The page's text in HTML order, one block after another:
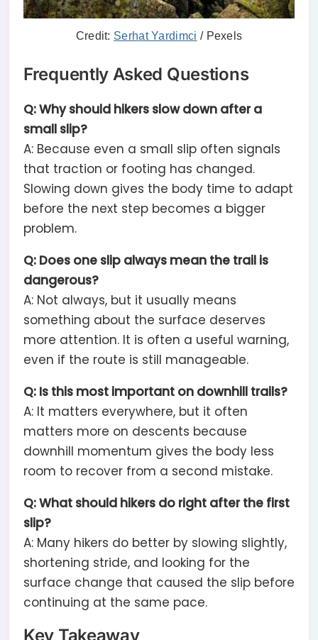
Credit: Serhat Yardimci / Pexels
Frequently Asked Questions
Q: Why should hikers slow down after a
small slip?
A: Because even a small slip often signals
that traction or footing has changed.
Slowing down gives the body time to adapt
before the next step becomes a bigger
problem.
Q: Does one slip always mean the trail is
dangerous?
A: Not always, but it usually means
something about the surface deserves
more attention. It is often a useful warning,
even if the route is still manageable.
Q: Is this most important on downhill trails?
A: It matters everywhere, but it often
matters more on descents because
downhill momentum gives the body less
room to recover from a second mistake.
Q: What should hikers do right after the first
slip?
A: Many hikers do better by slowing slightly,
shortening stride, and looking for the
surface change that caused the slip before
continuing at the same pace.
Key Takeaway